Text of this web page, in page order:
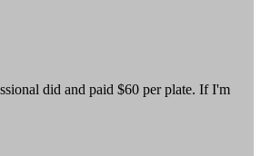
did and paid $60 per plate. If I'm